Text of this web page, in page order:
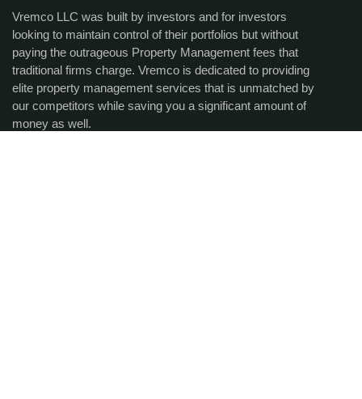
Vremco LLC was built by investors and for investors
looking to maintain control of their portfolios but without
paying the outrageous Property Management fees that
traditional firms charge. Vremco is dedicated to providing
elite property management services that is unmatched by
our competitors while saving you a significant amount of
money as well.